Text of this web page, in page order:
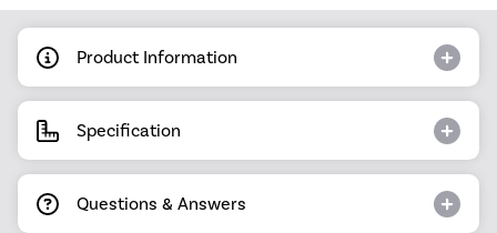
Product Information
Specification
Questions & Answers